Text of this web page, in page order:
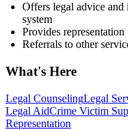
Offers legal advice
system
Provides
Referrals to other
What's Here
Legal CounselingLegal
Legal AidCrime Victim
Representation